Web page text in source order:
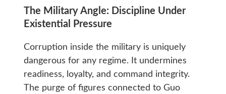
The Military Angle: Discipline Under
Existential Pressure
Corruption inside the military is uniquely
dangerous for any regime. It undermines
readiness, loyalty, and command integrity.
The purge of figures connected to Guo